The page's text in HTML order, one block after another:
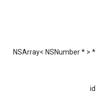
NSArray< NSNumber * > *
id